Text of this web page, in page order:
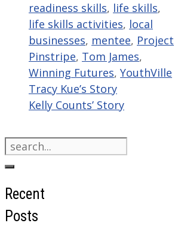
readiness skills, life skills,
life skills activities, local
businesses, mentee, Project
Pinstripe, Tom James,
Winning Futures, YouthVille
Tracy Kue’s Story
Kelly Counts’ Story
Search
for:
Recent
Posts